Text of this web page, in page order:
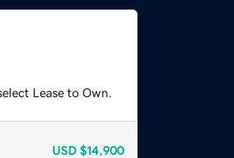
Lease to Own.
USD $14,900